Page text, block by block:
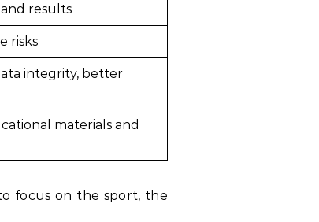
results
risks
integrity, better
materials and
focus on the sport, the